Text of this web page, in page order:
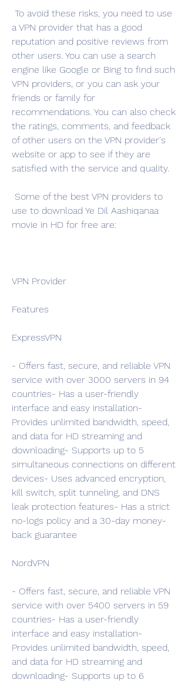
a VPN provider that has a good
reputation and positive reviews from
other users. You can use a search
engine like Google or Bing to find such
VPN providers, or you can ask your
friends or family for
recommendations. You can also check
the ratings, comments, and feedback
of other users on the VPN provider's
website or app to see if they are
satisfied with the service and quality.
use to download Ye Dil Aashiqanaa
movie in HD for free are:
VPN Provider
Features
ExpressVPN
- Offers fast, secure, and reliable VPN
service with over 3000 servers in 94
countries- Has a user-friendly
interface and easy installation-
Provides unlimited bandwidth, speed,
and data for HD streaming and
downloading- Supports up to 5
simultaneous connections on different
devices- Uses advanced encryption,
kill switch, split tunneling, and DNS
leak protection features- Has a strict
no-logs policy and a 30-day money-
back guarantee
NordVPN
- Offers fast, secure, and reliable VPN
service with over 5400 servers in 59
countries- Has a user-friendly
interface and easy installation-
Provides unlimited bandwidth, speed,
and data for HD streaming and
downloading- Supports up to 6